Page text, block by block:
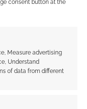
consent button at the
Measure advertising
Understand
of data from different
and Skimlinks.